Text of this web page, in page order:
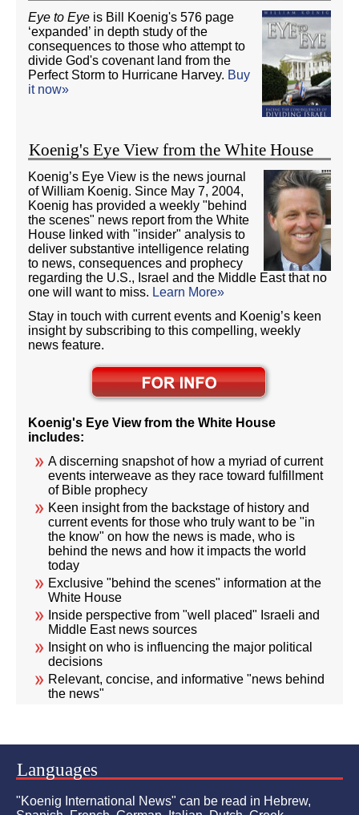
Eye to Eye is Bill Koenig's 576 page
‘expanded’ in depth study of the
consequences to those who attempt to
divide God's covenant land from the
Perfect Storm to Hurricane Harvey. Buy
it now»
Koenig's Eye View from the White House
Koenig’s Eye View is the news journal
of William Koenig. Since May 7, 2004,
Koenig has provided a weekly "behind
the scenes" news report from the White
House linked with "insider" analysis to
deliver substantive intelligence relating
to news, consequences and prophecy
regarding the U.S., Israel and the Middle East that no
one will want to miss. Learn More»
Stay in touch with current events and Koenig’s keen
insight by subscribing to this compelling, weekly
news feature.
Koenig's Eye View from the White House
includes:
A discerning snapshot of how a myriad of current
events interweave as they race toward fulfillment
of Bible prophecy
Keen insight from the backstage of history and
current events for those who truly want to be "in
the know" on how the news is made, who is
behind the news and how it impacts the world
today
Exclusive "behind the scenes" information at the
White House
Inside perspective from "well placed" Israeli and
Middle East news sources
Insight on who is influencing the major political
decisions
Relevant, concise, and informative "news behind
the news"
Languages
"Koenig International News" can be read in Hebrew,